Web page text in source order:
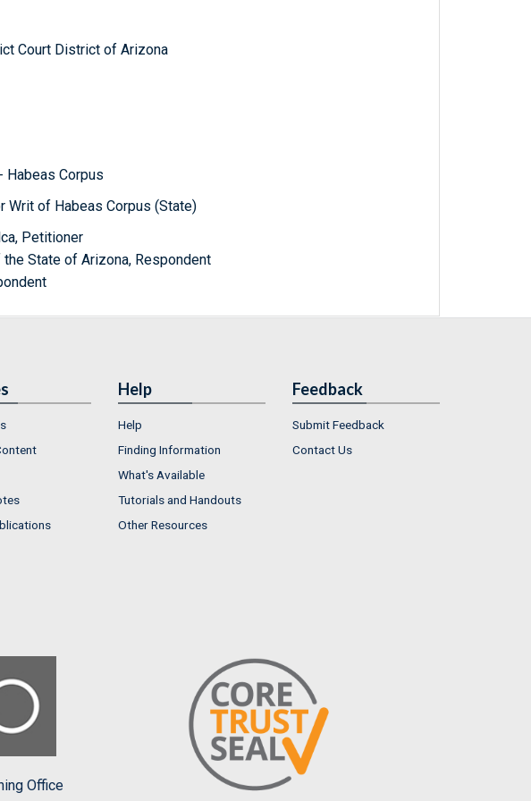
Court District of Arizona
Corpus
Writ of Habeas Corpus (State)
Petitioner
State of Arizona, Respondent
Help
Help
Finding Information
What's Available
Tutorials and Handouts
Other Resources
Feedback
Submit Feedback
Contact Us
Office